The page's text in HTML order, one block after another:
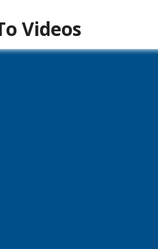
Videos